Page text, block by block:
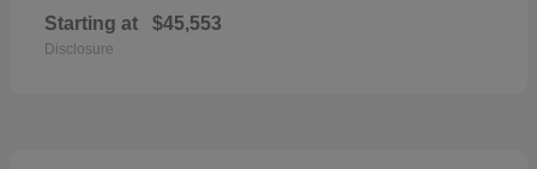
Starting at $45,553
Disclosure